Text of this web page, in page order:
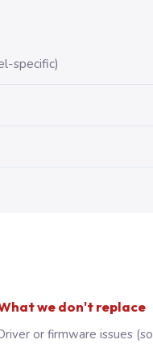
specific)
we don't replace
or firmware issues